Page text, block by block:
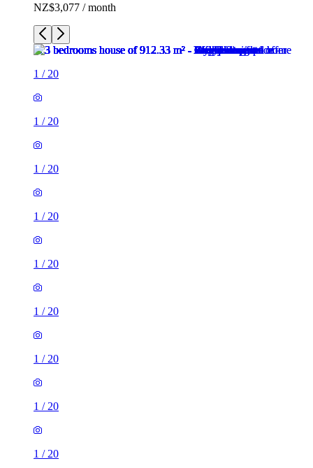
NZ$3,077 / month
1 / 20
1 / 20
1 / 20
1 / 20
1 / 20
1 / 20
1 / 20
1 / 20
1 / 20